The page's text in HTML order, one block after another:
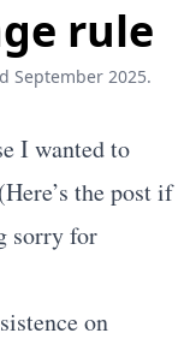
rule
September 2025.
I wanted to
Here’s the postif
sorry for
on